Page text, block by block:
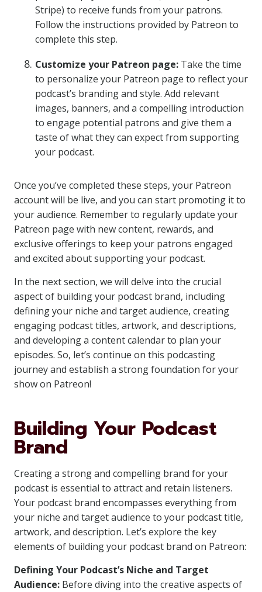
Stripe) to receive funds from your patrons.
Follow the instructions provided by Patreon to
complete this step.
Customize your Patreon page: Take the time
to personalize your Patreon page to reflect your
podcast’s branding and style. Add relevant
images, banners, and a compelling introduction
to engage potential patrons and give them a
taste of what they can expect from supporting
your podcast.
Once you’ve completed these steps, your Patreon
account will be live, and you can start promoting it to
your audience. Remember to regularly update your
Patreon page with new content, rewards, and
exclusive offerings to keep your patrons engaged
and excited about supporting your podcast.
In the next section, we will delve into the crucial
aspect of building your podcast brand, including
defining your niche and target audience, creating
engaging podcast titles, artwork, and descriptions,
and developing a content calendar to plan your
episodes. So, let’s continue on this podcasting
journey and establish a strong foundation for your
show on Patreon!
Building Your Podcast
Brand
Creating a strong and compelling brand for your
podcast is essential to attract and retain listeners.
Your podcast brand encompasses everything from
your niche and target audience to your podcast title,
artwork, and description. Let’s explore the key
elements of building your podcast brand on Patreon:
Defining Your Podcast’s Niche and Target
Audience: Before diving into the creative aspects of